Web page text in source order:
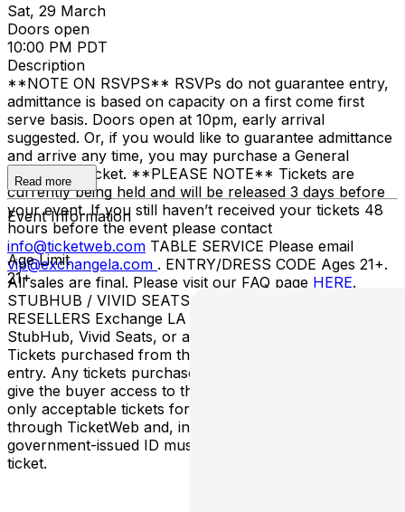
Sat, 29 March
Doors open
10:00 PM PDT
Description
**NOTE ON RSVPS** RSVPs do not guarantee entry,
admittance is based on capacity on a first come first
serve basis. Doors open at 10pm, early arrival
suggested. Or, if you would like to guarantee admittance
and arrive any time, you may purchase a General
Admission Ticket. **PLEASE NOTE** Tickets are
currently being held and will be released 3 days before
your event. If you still haven’t received your tickets 48
hours before the event please contact
info@ticketweb.com TABLE SERVICE Please email
vip@exchangela.com . ENTRY/DRESS CODE Ages 21+.
All sales are final. Please visit our FAQ page HERE.
STUBHUB / VIVID SEATS / OTHER THIRD-PARTY
RESELLERS Exchange LA has NO association with
StubHub, Vivid Seats, or any third-party resellers.
Tickets purchased from these sites will not be valid for
entry. Any tickets purchased from a third party will not
give the buyer access to the ticket and its benefits. The
only acceptable tickets for entry may be purchased
through TicketWeb and, in some cases, TIXR. Your
government-issued ID must match the name on the
ticket.
Read more
Event Information
Age Limit
21+